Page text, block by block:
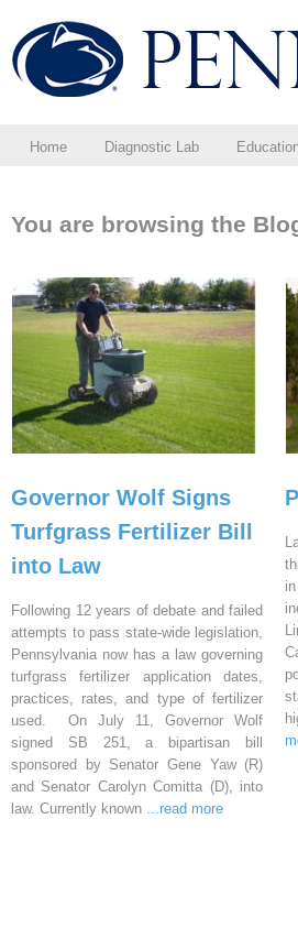
Home Diagnostic Lab
You are browsing the
Governor Wolf Signs
Turfgrass Fertilizer Bill
into Law
Following 12 years of debate and failed
attempts to pass state-wide legislation,
Pennsylvania now has a law governing
turfgrass fertilizer application dates,
practices, rates, and type of fertilizer
used. On July 11, Governor Wolf
signed SB 251, a bipartisan bill
sponsored by Senator Gene Yaw (R)
and Senator Carolyn Comitta (D), into
law. Currently known ...read more